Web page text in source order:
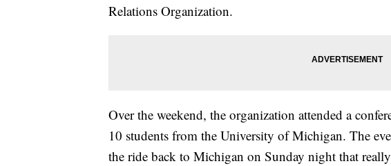
Relations Organization.
Over the weekend, the organization attended a
10 students from the University of Michigan. The
the ride back to Michigan on Sunday night that